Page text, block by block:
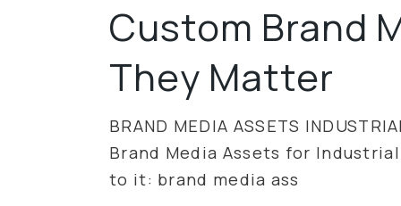
Custom Brand
They Matter
BRAND MEDIA ASSETS
Brand Media Assets for
to it: brand media ass